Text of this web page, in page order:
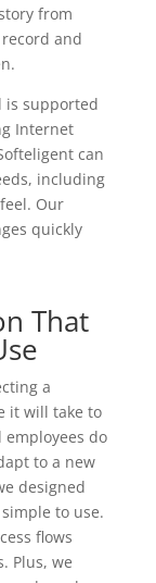
from
and
is supported
Internet
can
including
Our
quickly
That
a
it will take to
employees do
to a new
designed
to use.
flows
Plus, we